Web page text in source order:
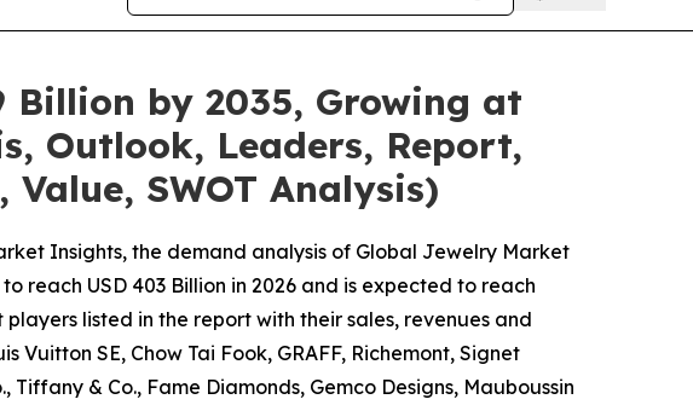
Billion by 2035, Growing at
Outlook, Leaders, Report,
SWOT Analysis)
Insights, the demand analysis of Global Jewelry Market
reach USD 403 Billion in 2026 and is expected to reach
players listed in the report with their sales, revenues and
SE, Chow Tai Fook, GRAFF, Richemont, Signet
& Co., Fame Diamonds, Gemco Designs, Mauboussin